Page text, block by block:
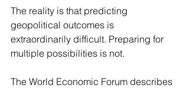
The reality is that predicting
geopolitical outcomes is
extraordinarily difficult. Preparing for
multiple possibilities is not.
The World Economic Forum describes